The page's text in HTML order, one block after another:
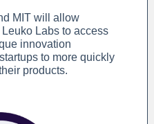
MIT will allow
Labs to access
innovation
to more quickly
products.